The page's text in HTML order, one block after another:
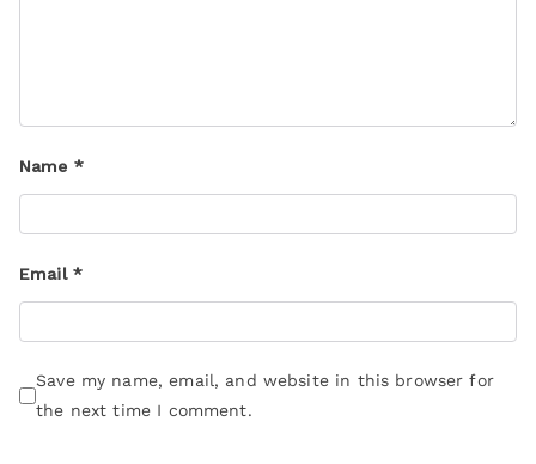
Name *
Email *
Save my name, email, and website in this browser for
the next time I comment.